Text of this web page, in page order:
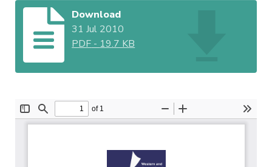
Download
31 Jul 2010
PDF - 19.7 KB